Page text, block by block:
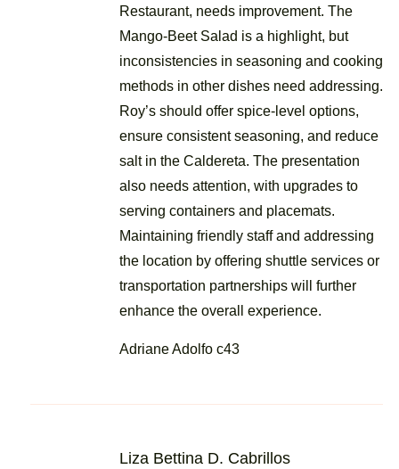
Restaurant, needs improvement. The
Mango-Beet Salad is a highlight, but
inconsistencies in seasoning and cooking
methods in other dishes need addressing.
Roy’s should offer spice-level options,
ensure consistent seasoning, and reduce
salt in the Caldereta. The presentation
also needs attention, with upgrades to
serving containers and placemats.
Maintaining friendly staff and addressing
the location by offering shuttle services or
transportation partnerships will further
enhance the overall experience.
Adriane Adolfo c43
Liza Bettina D. Cabrillos